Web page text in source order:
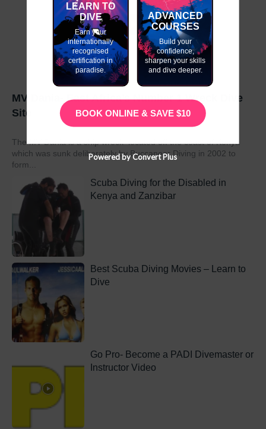
MV Dania- East Africa’s Number 1 Wreck Dive
Site
The MV Dania is a ship wreck located off the coast of Kenya
which was sunk deliberately by Buccaneer Diving in 2002 to
form...
Scuba Diving for the Disabled in
Kenya and Zanzibar
Best Scuba Diving Movies – Learn to
Dive
Go Pro- Become a PADI Divemaster or
Instructor Video
LEARN TO
DIVE
Earn your
internationally
recognised
certification in
paradise.
ADVANCED
COURSES
Build your
confidence,
sharpen your skills
and dive deeper.
BOOK ONLINE & SAVE $10
Powered by Convert Plus